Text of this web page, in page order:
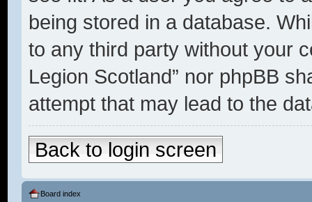
being stored in a database.
to any third party without your
Legion Scotland” nor phpBB
attempt that may lead to the
Back to login screen
Board index